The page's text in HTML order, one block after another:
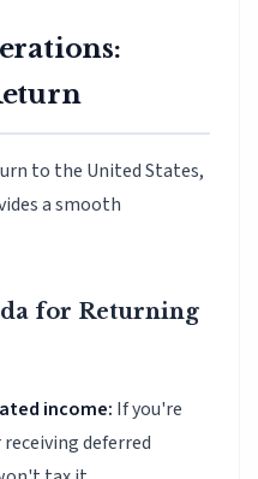
to the United States,
a smooth
for Returning
income: If you're
deferred